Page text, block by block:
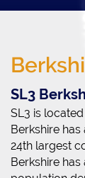
SL3
SL3 is
Berkshire
24th largest
Berkshire